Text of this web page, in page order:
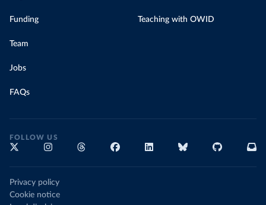
Funding
Team
Jobs
FAQs
Teaching with OWID
FOLLOW US
Privacy policy
Cookie notice